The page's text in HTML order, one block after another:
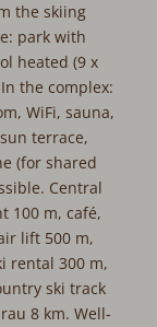
the skiing
park with
heated (9 x
the complex:
WiFi, sauna,
terrace,
(for shared
Central
100 m, café,
lift 500 m,
rental 300 m,
ski track
8 km. Well-